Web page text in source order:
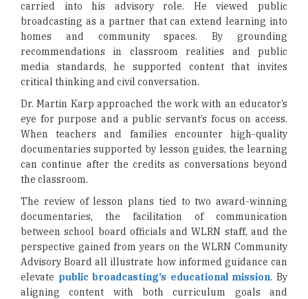
carried into his advisory role. He viewed public
broadcasting as a partner that can extend learning into
homes and community spaces. By grounding
recommendations in classroom realities and public
media standards, he supported content that invites
critical thinking and civil conversation.
Dr. Martin Karp approached the work with an educator’s
eye for purpose and a public servant’s focus on access.
When teachers and families encounter high-quality
documentaries supported by lesson guides, the learning
can continue after the credits as conversations beyond
the classroom.
The review of lesson plans tied to two award-winning
documentaries, the facilitation of communication
between school board officials and WLRN staff, and the
perspective gained from years on the WLRN Community
Advisory Board all illustrate how informed guidance can
elevate public broadcasting’s educational mission. By
aligning content with both curriculum goals and